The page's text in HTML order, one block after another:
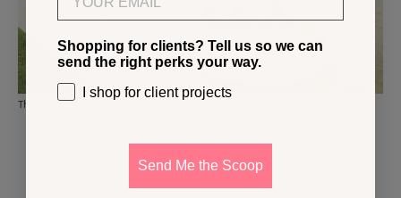
The Affinity Round In-Pool Sunbed
Shopping for clients? Tell us so we can
send the right perks your way.
I shop for client projects
Send Me the Scoop